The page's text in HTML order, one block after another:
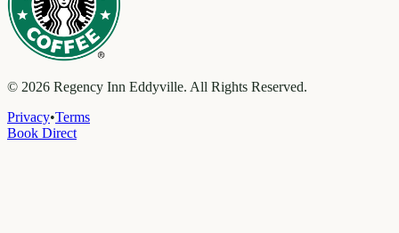
© 2026 Regency Inn Eddyville. All Rights Reserved.
Privacy•Terms
Book Direct